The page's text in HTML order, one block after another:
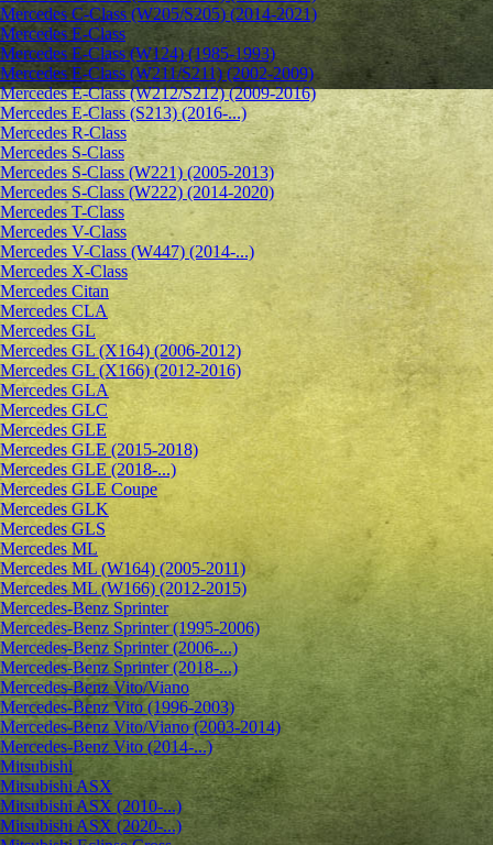
Mercedes C-Class (W205/S205) (2014-2021)
Mercedes E-Class
Mercedes E-Class (W124) (1985-1993)
Mercedes E-Class (W211/S211) (2002-2009)
Mercedes E-Class (W212/S212) (2009-2016)
Mercedes E-Class (S213) (2016-...)
Mercedes R-Class
Mercedes S-Class
Mercedes S-Class (W221) (2005-2013)
Mercedes S-Class (W222) (2014-2020)
Mercedes T-Class
Mercedes V-Class
Mercedes V-Class (W447) (2014-...)
Mercedes X-Class
Mercedes Citan
Mercedes CLA
Mercedes GL
Mercedes GL (X164) (2006-2012)
Mercedes GL (X166) (2012-2016)
Mercedes GLA
Mercedes GLC
Mercedes GLE
Mercedes GLE (2015-2018)
Mercedes GLE (2018-...)
Mercedes GLE Coupe
Mercedes GLK
Mercedes GLS
Mercedes ML
Mercedes ML (W164) (2005-2011)
Mercedes ML (W166) (2012-2015)
Mercedes-Benz Sprinter
Mercedes-Benz Sprinter (1995-2006)
Mercedes-Benz Sprinter (2006-...)
Mercedes-Benz Sprinter (2018-...)
Mercedes-Benz Vito/Viano
Mercedes-Benz Vito (1996-2003)
Mercedes-Benz Vito/Viano (2003-2014)
Mercedes-Benz Vito (2014-...)
Mitsubishi
Mitsubishi ASX
Mitsubishi ASX (2010-...)
Mitsubishi ASX (2020-...)